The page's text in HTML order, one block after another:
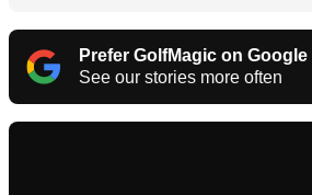
Prefer GolfMagic on Google
See our stories more often